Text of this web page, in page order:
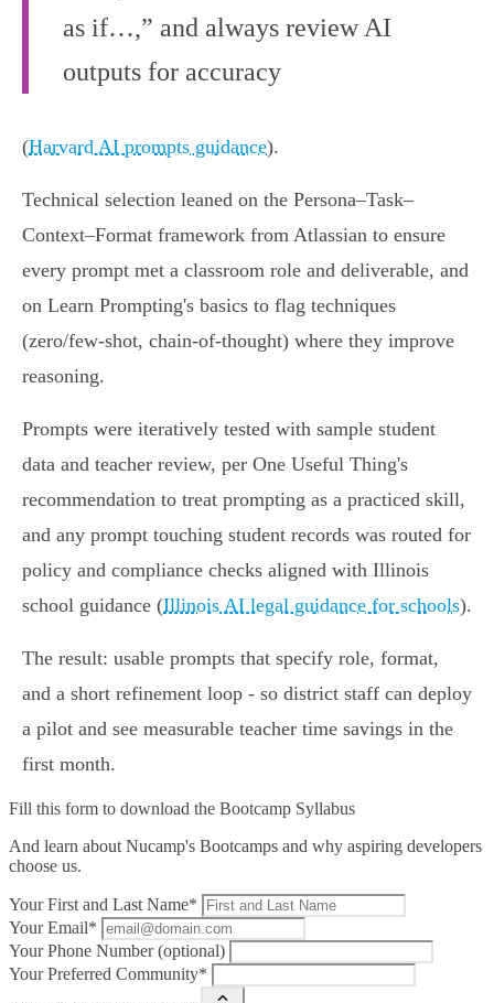
as if…,” and always review AI
outputs for accuracy
(Harvard AI prompts guidance).
Technical selection leaned on the Persona–Task–
Context–Format framework from Atlassian to ensure
every prompt met a classroom role and deliverable, and
on Learn Prompting's basics to flag techniques
(zero/few‑shot, chain‑of‑thought) where they improve
reasoning.
Prompts were iteratively tested with sample student
data and teacher review, per One Useful Thing's
recommendation to treat prompting as a practiced skill,
and any prompt touching student records was routed for
policy and compliance checks aligned with Illinois
school guidance (Illinois AI legal guidance for schools).
The result: usable prompts that specify role, format,
and a short refinement loop - so district staff can deploy
a pilot and see measurable teacher time savings in the
first month.
Fill this form to download the Bootcamp Syllabus
And learn about Nucamp's Bootcamps and why aspiring developers
choose us.
Your First and Last Name*
Your Email*
Your Phone Number (optional)
Your Preferred Community*